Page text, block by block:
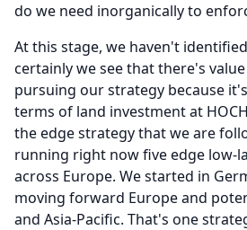
do we need inorganically to
At this stage, we haven't
certainly we see that there's
pursuing our strategy because
terms of land investment at
the edge strategy that we are
running right now five edge low-
across Europe. We started in
moving forward Europe and
and Asia-Pacific. That's one